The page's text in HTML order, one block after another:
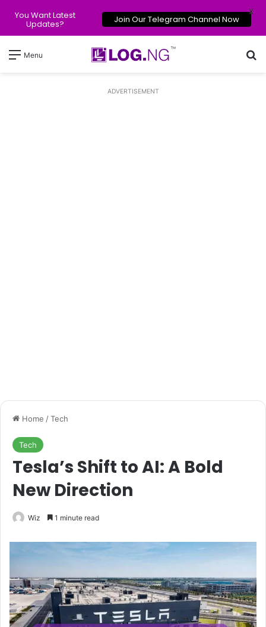
Menu
ADVERTISEMENT
Home /Tech
Tech
Tesla’s Shift to AI: A Bold
New Direction
Wiz 1 minute read
You Want Latest
Updates? Join Our Telegram Channel Now
X